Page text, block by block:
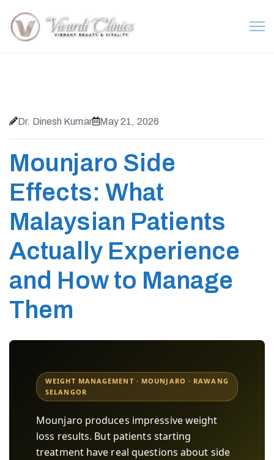
Dr. Dinesh Kumar May 21, 2026
Mounjaro Side
Effects: What
Malaysian Patients
Actually Experience
and How to Manage
Them
WEIGHT MANAGEMENT · MOUNJARO · RAWANG
SELANGOR
Mounjaro produces impressive weight
loss results. But patients starting
treatment have real questions about side